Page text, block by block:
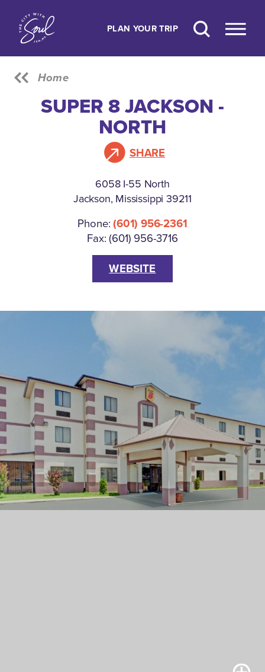
Skip to content
PLAN YOUR TRIP
Home
SUPER 8 JACKSON -
NORTH
SHARE
6058 I-55 North
Jackson, Mississippi 39211
Phone:(601) 956-2361
Fax: (601) 956-3716
WEBSITE